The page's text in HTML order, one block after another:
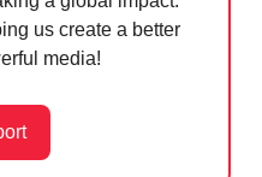
us create a better
media!